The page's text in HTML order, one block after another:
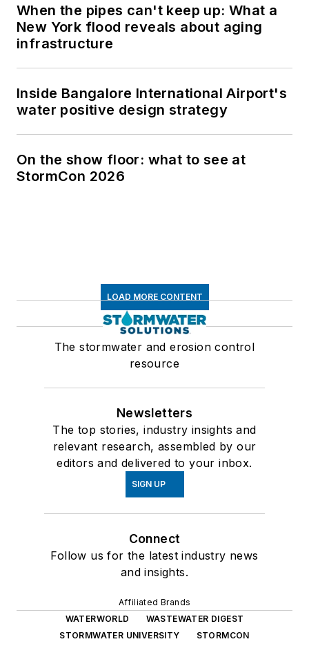
When the pipes can't keep up: What a
New York flood reveals about aging
infrastructure
Inside Bangalore International Airport's
water positive design strategy
On the show floor: what to see at
StormCon 2026
LOAD MORE CONTENT
The stormwater and erosion control
resource
Newsletters
The top stories, industry insights and
relevant research, assembled by our
editors and delivered to your inbox.
SIGN UP
Connect
Follow us for the latest industry news
and insights.
Affiliated Brands
WATERWORLD
WASTEWATER DIGEST
STORMWATER UNIVERSITY
STORMCON